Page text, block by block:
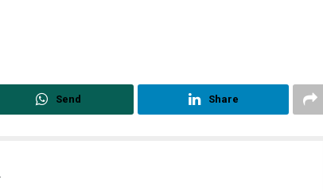
Send Share